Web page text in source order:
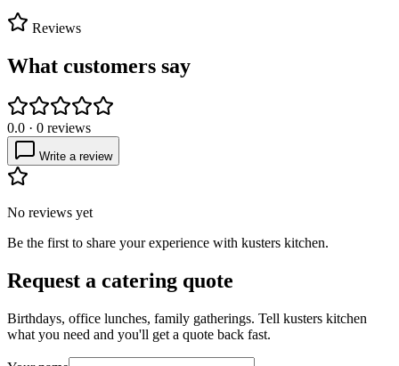
Reviews
What customers say
0.0 · 0 reviews
Write a review
No reviews yet
Be the first to share your experience with kusters kitchen.
Request a catering quote
Birthdays, office lunches, family gatherings. Tell kusters kitchen
what you need and you'll get a quote back fast.